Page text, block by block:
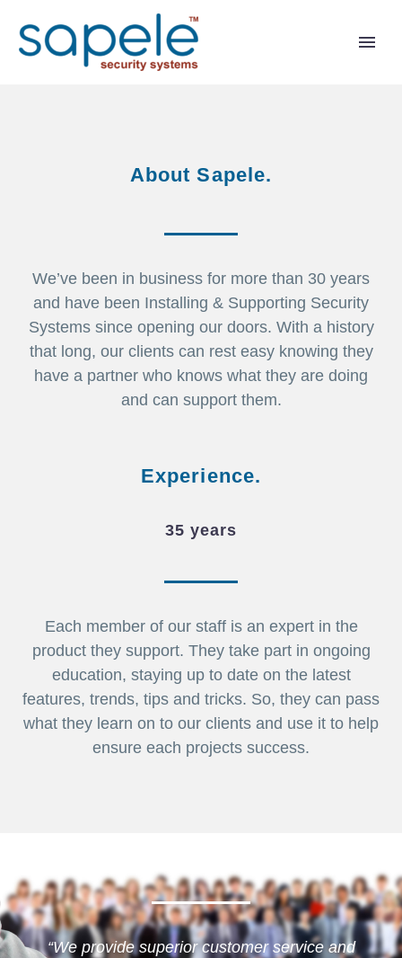
About Sapele.
We’ve been in business for more than 30 years
and have been Installing & Supporting Security
Systems since opening our doors. With a history
that long, our clients can rest easy knowing they
have a partner who knows what they are doing
and can support them.
Experience.
35 years
Each member of our staff is an expert in the
product they support. They take part in ongoing
education, staying up to date on the latest
features, trends, tips and tricks. So, they can pass
what they learn on to our clients and use it to help
ensure each projects success.
“We provide superior customer service and